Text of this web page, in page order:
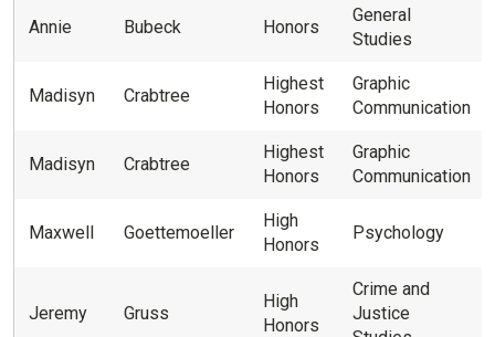
Annie Bubeck Honors
General
Studies
Madisyn Crabtree
Highest
Honors
Graphic
Communication
Madisyn Crabtree
Highest
Honors
Graphic
Communication
Maxwell Goettemoeller
High
Honors
Psychology
Jeremy Gruss
High
Honors
Crime and
Justice